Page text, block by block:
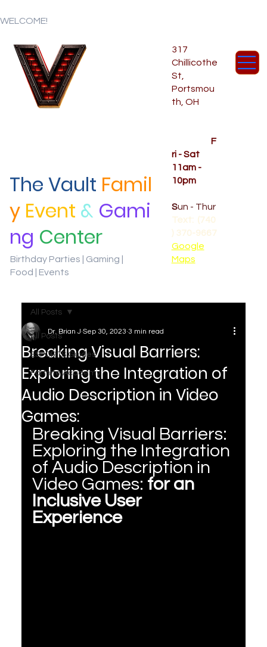
WELCOME!
317
Chillicothe
St,
Portsmou
th, OH
F
ri - Sat
11am -
10pm
Sun - Thur
Text: (740
) 370-9667‬
Google
Maps
The Vault Famil
y Event & Gami
ng Center
Birthday Parties | Gaming |
Food | Events
All Posts
ESPORTS Guides
Fortnite Academy
All Posts
Breaking Visual Barriers:
Exploring the Integration of
Audio Description in Video
Games:
Dr. Brian J Sep 30, 2023 3 min read
Breaking Visual Barriers:
Exploring the Integration
of Audio Description in
Video Games: for an
Inclusive User
Experience